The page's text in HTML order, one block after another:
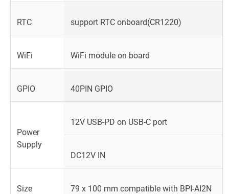
RTC support RTC onboard(CR1220)
WiFi WiFi module on board
GPIO 40PIN GPIO
Power
Supply
12V USB-PD on USB-C port
DC12V IN
Size 79 x 100 mm compatible with BPI-AI2N